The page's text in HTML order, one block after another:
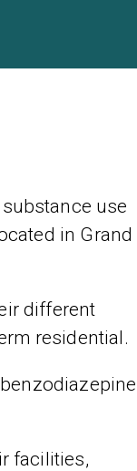
use
in Grand
different
residential.
facilities,